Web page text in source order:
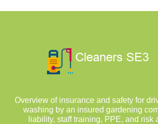
Overview of insurance and safety for
washing by an insured gardening
liability, staff training, PPE, and risk